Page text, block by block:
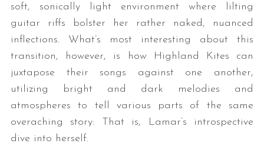
soft, sonically light environment where lilting
guitar riffs bolster her rather naked, nuanced
inflections. What’s most interesting about this
transition, however, is how Highland Kites can
juxtapose their songs against one another,
utilizing bright and dark melodies and
atmospheres to tell various parts of the same
overaching story: That is, Lamar’s introspective
dive into herself.